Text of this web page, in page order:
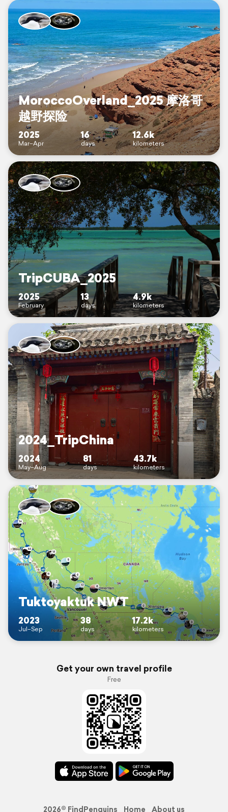
MoroccoOverland_2025 摩洛哥
越野探险
2025
Mar–Apr
16
days
12.6k
kilometers
TripCUBA_2025
2025
February
13
days
4.9k
kilometers
2024_TripChina
2024
May–Aug
81
days
43.7k
kilometers
Tuktoyaktuk NWT
2023
Jul–Sep
38
days
17.2k
kilometers
Get your own travel profile
Free
2026© FindPenguins Home About us